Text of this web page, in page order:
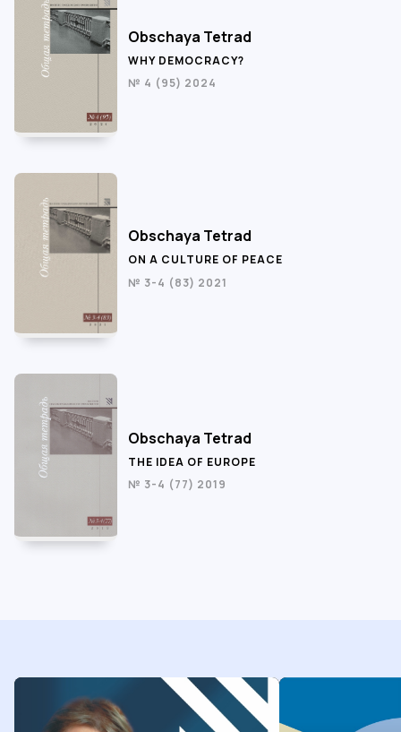
Obschaya Tetrad
WHY DEMOCRACY?
№ 4 (95) 2024
Obschaya Tetrad
ON A CULTURE OF PEACE
№ 3-4 (83) 2021
Obschaya Tetrad
THE IDEA OF EUROPE
№ 3-4 (77) 2019